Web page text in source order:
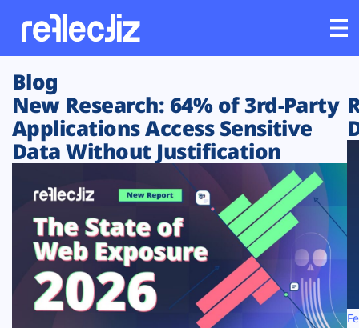
Customers
Platform
Solutions
Resources
Company
Blog
New Research: 64% of 3rd-Party
Applications Access Sensitive
Data Without Justification